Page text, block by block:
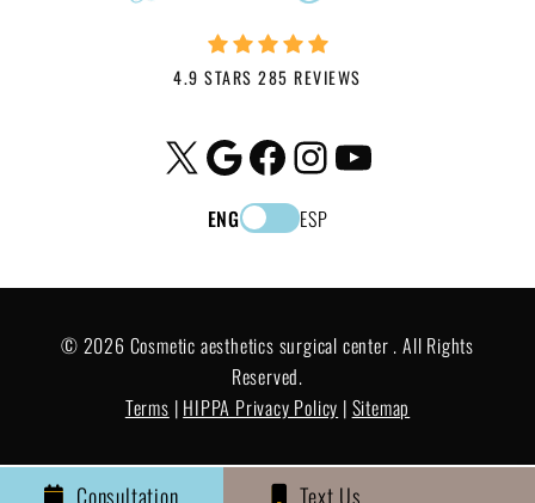
4.9 STARS 285 REVIEWS
X Google Facebook Instagram YouTube
ENG ESP
© 2026 Cosmetic aesthetics surgical center . All Rights
Reserved.
Terms | HIPPA Privacy Policy | Sitemap
Consultation Text Us